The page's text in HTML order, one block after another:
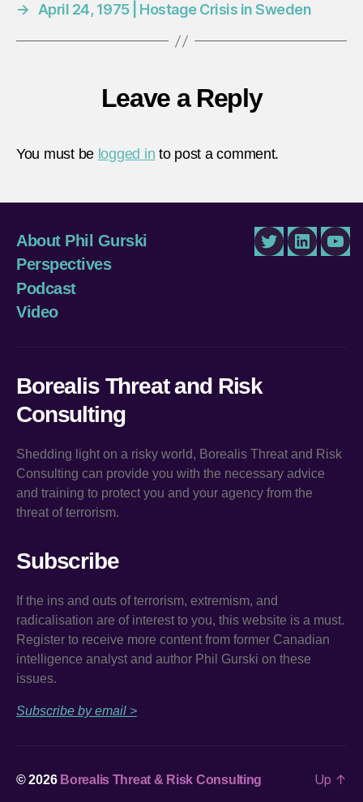
→ April 24, 1975 | Hostage Crisis in Sweden
Leave a Reply
You must be logged in to post a comment.
About Phil Gurski
Perspectives
Podcast
Video
TwitterLinkedIn
Borealis Threat and Risk
Consulting
Shedding light on a risky world, Borealis Threat and Risk
Consulting can provide you with the necessary advice
and training to protect you and your agency from the
threat of terrorism.
Subscribe
If the ins and outs of terrorism, extremism, and
radicalisation are of interest to you, this website is a must.
Register to receive more content from former Canadian
intelligence analyst and author Phil Gurski on these
issues.
Subscribe by email >
© 2026 Borealis Threat & Risk Consulting Up ↑